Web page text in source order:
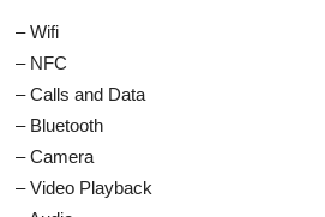
– Wifi
– NFC
– Calls and Data
– Bluetooth
– Camera
– Video Playback